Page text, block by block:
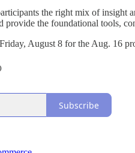
the right mix of insight
provide the foundational tools,
August 8 for the Aug. 16
Subscribe